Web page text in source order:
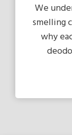
We
smelling
why